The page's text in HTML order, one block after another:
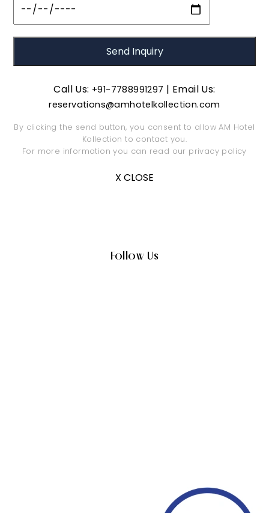
Call Us: +91-7788991297 | Email Us:
reservations@amhotelkollection.com
By clicking the send button, you consent to allow AM Hotel
Kollection to contact you.
For more information you can read our privacy policy
X CLOSE
Follow Us